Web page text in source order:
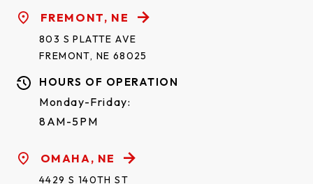
FREMONT, NE
803 S PLATTE AVE
FREMONT, NE 68025
HOURS OF OPERATION
Monday-Friday:
8AM-5PM
OMAHA, NE
4429 S 140TH ST